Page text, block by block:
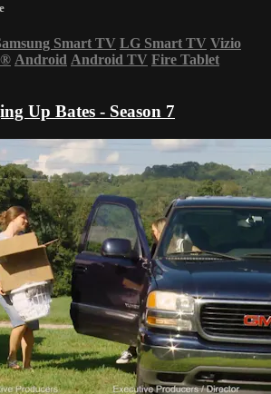
Smart TV LG Smart TV Vizio
® Android Android TV Fire Tablet
Up Bates - Season 7